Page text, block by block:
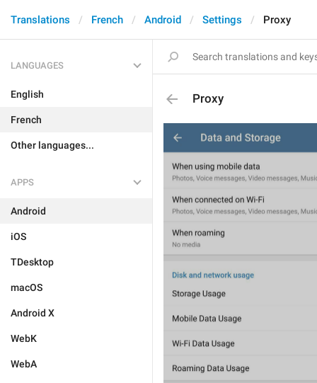
Translations French Android Settings Proxy
LANGUAGES
English
French
Other languages...
APPS
Android
iOS
TDesktop
macOS
Android X
WebK
WebA
Proxy